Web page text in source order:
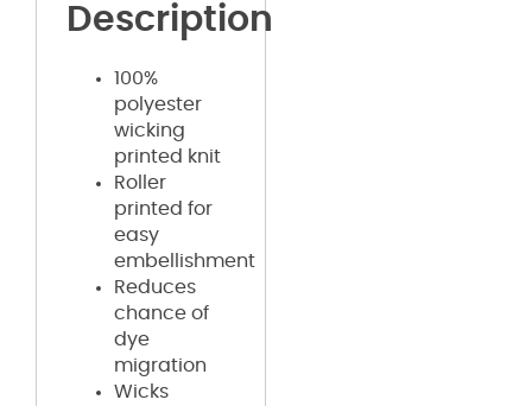
Description
100%
polyester
wicking
printed knit
Roller
printed for
easy
embellishment
Reduces
chance of
dye
migration
Wicks